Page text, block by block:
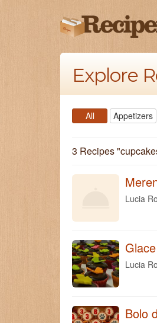
Explore
All Appetizers
3 Recipes "
Lucia
Lucia
Bolo